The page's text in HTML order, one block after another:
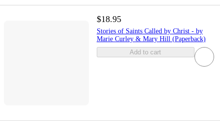
$18.95
Stories of Saints Called by Christ - by
Marie Curley & Mary Hill (Paperback)
Add to cart